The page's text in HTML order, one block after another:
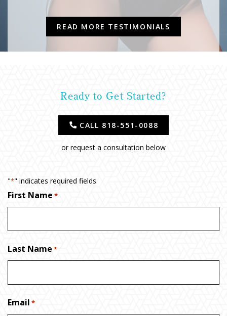
READ MORE TESTIMONIALS
Ready to Get Started?
CALL 818-551-0088
or request a consultation below
"*" indicates required fields
First Name *
Last Name *
Email *